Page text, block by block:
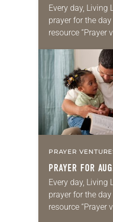
Every day, Living
prayer for the
resource “Prayer
daily petitions
for your own
we…
PRAYER
PRAYER FOR
Every day, Living
prayer for the
resource “Prayer